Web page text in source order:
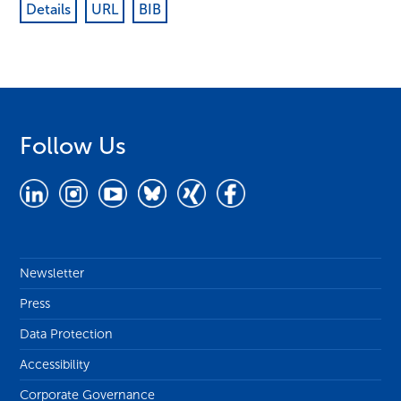
Details
URL BIB
Follow Us
Newsletter
Press
Data Protection
Accessibility
Corporate Governance